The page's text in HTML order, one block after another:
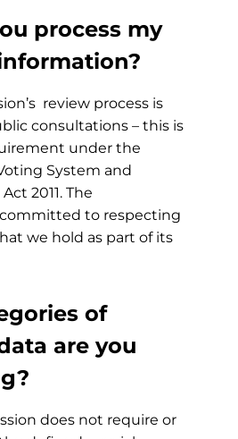
process my
review process is
consultations – this is
under the
System and
2011. The
to respecting
we hold as part of its
of
are you
does not require or